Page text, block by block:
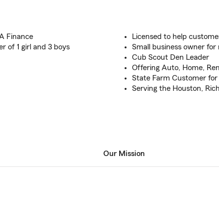
Finance
of 1 girl and 3 boys
Licensed to help
Small business owner for
Cub Scout Den Leader
Offering Auto, Home,
State Farm Customer for
Serving the Houston,
Our Mission